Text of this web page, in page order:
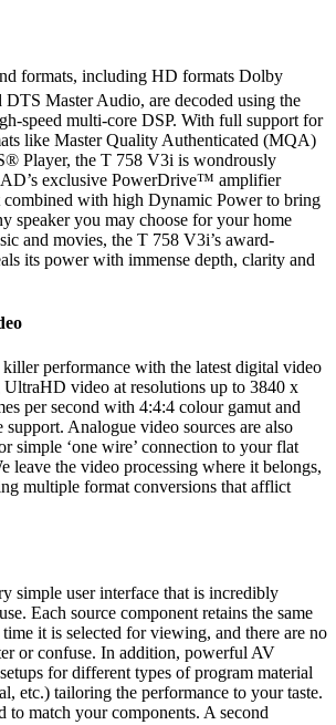
formats, including HD formats Dolby
Master Audio, are decoded using the
speed multi-core DSP. With full support for
like Master Quality Authenticated (MQA)
Player, the T 758 V3i is wondrously
exclusive PowerDrive™ amplifier
combined with high Dynamic Power to bring
speaker you may choose for your home
and movies, the T 758 V3i’s award-
its power with immense depth, clarity and
performance with the latest digital video
video at resolutions up to 3840 x
per second with 4:4:4 colour gamut and
Analogue video sources are also
simple ‘one wire’ connection to your flat
leave the video processing where it belongs,
multiple format conversions that afflict
simple user interface that is incredibly
Each source component retains the same
it is selected for viewing, and there are no
or confuse. In addition, powerful AV
for different types of program material
etc.) tailoring the performance to your taste.
to match your components. A second